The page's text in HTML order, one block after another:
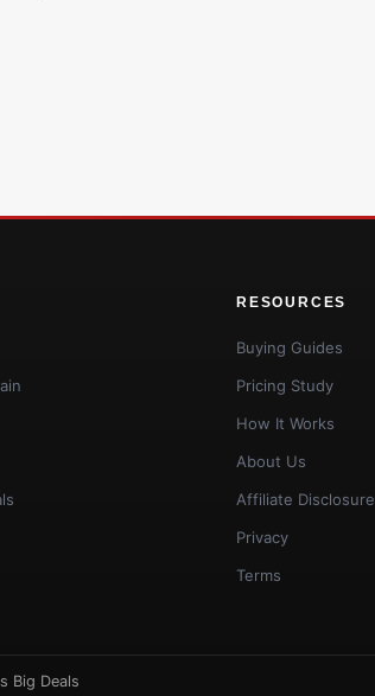
RESOURCES
Buying Guides
Pricing Study
How It Works
About Us
Affiliate Disclosure
Privacy
Terms
Big Deals